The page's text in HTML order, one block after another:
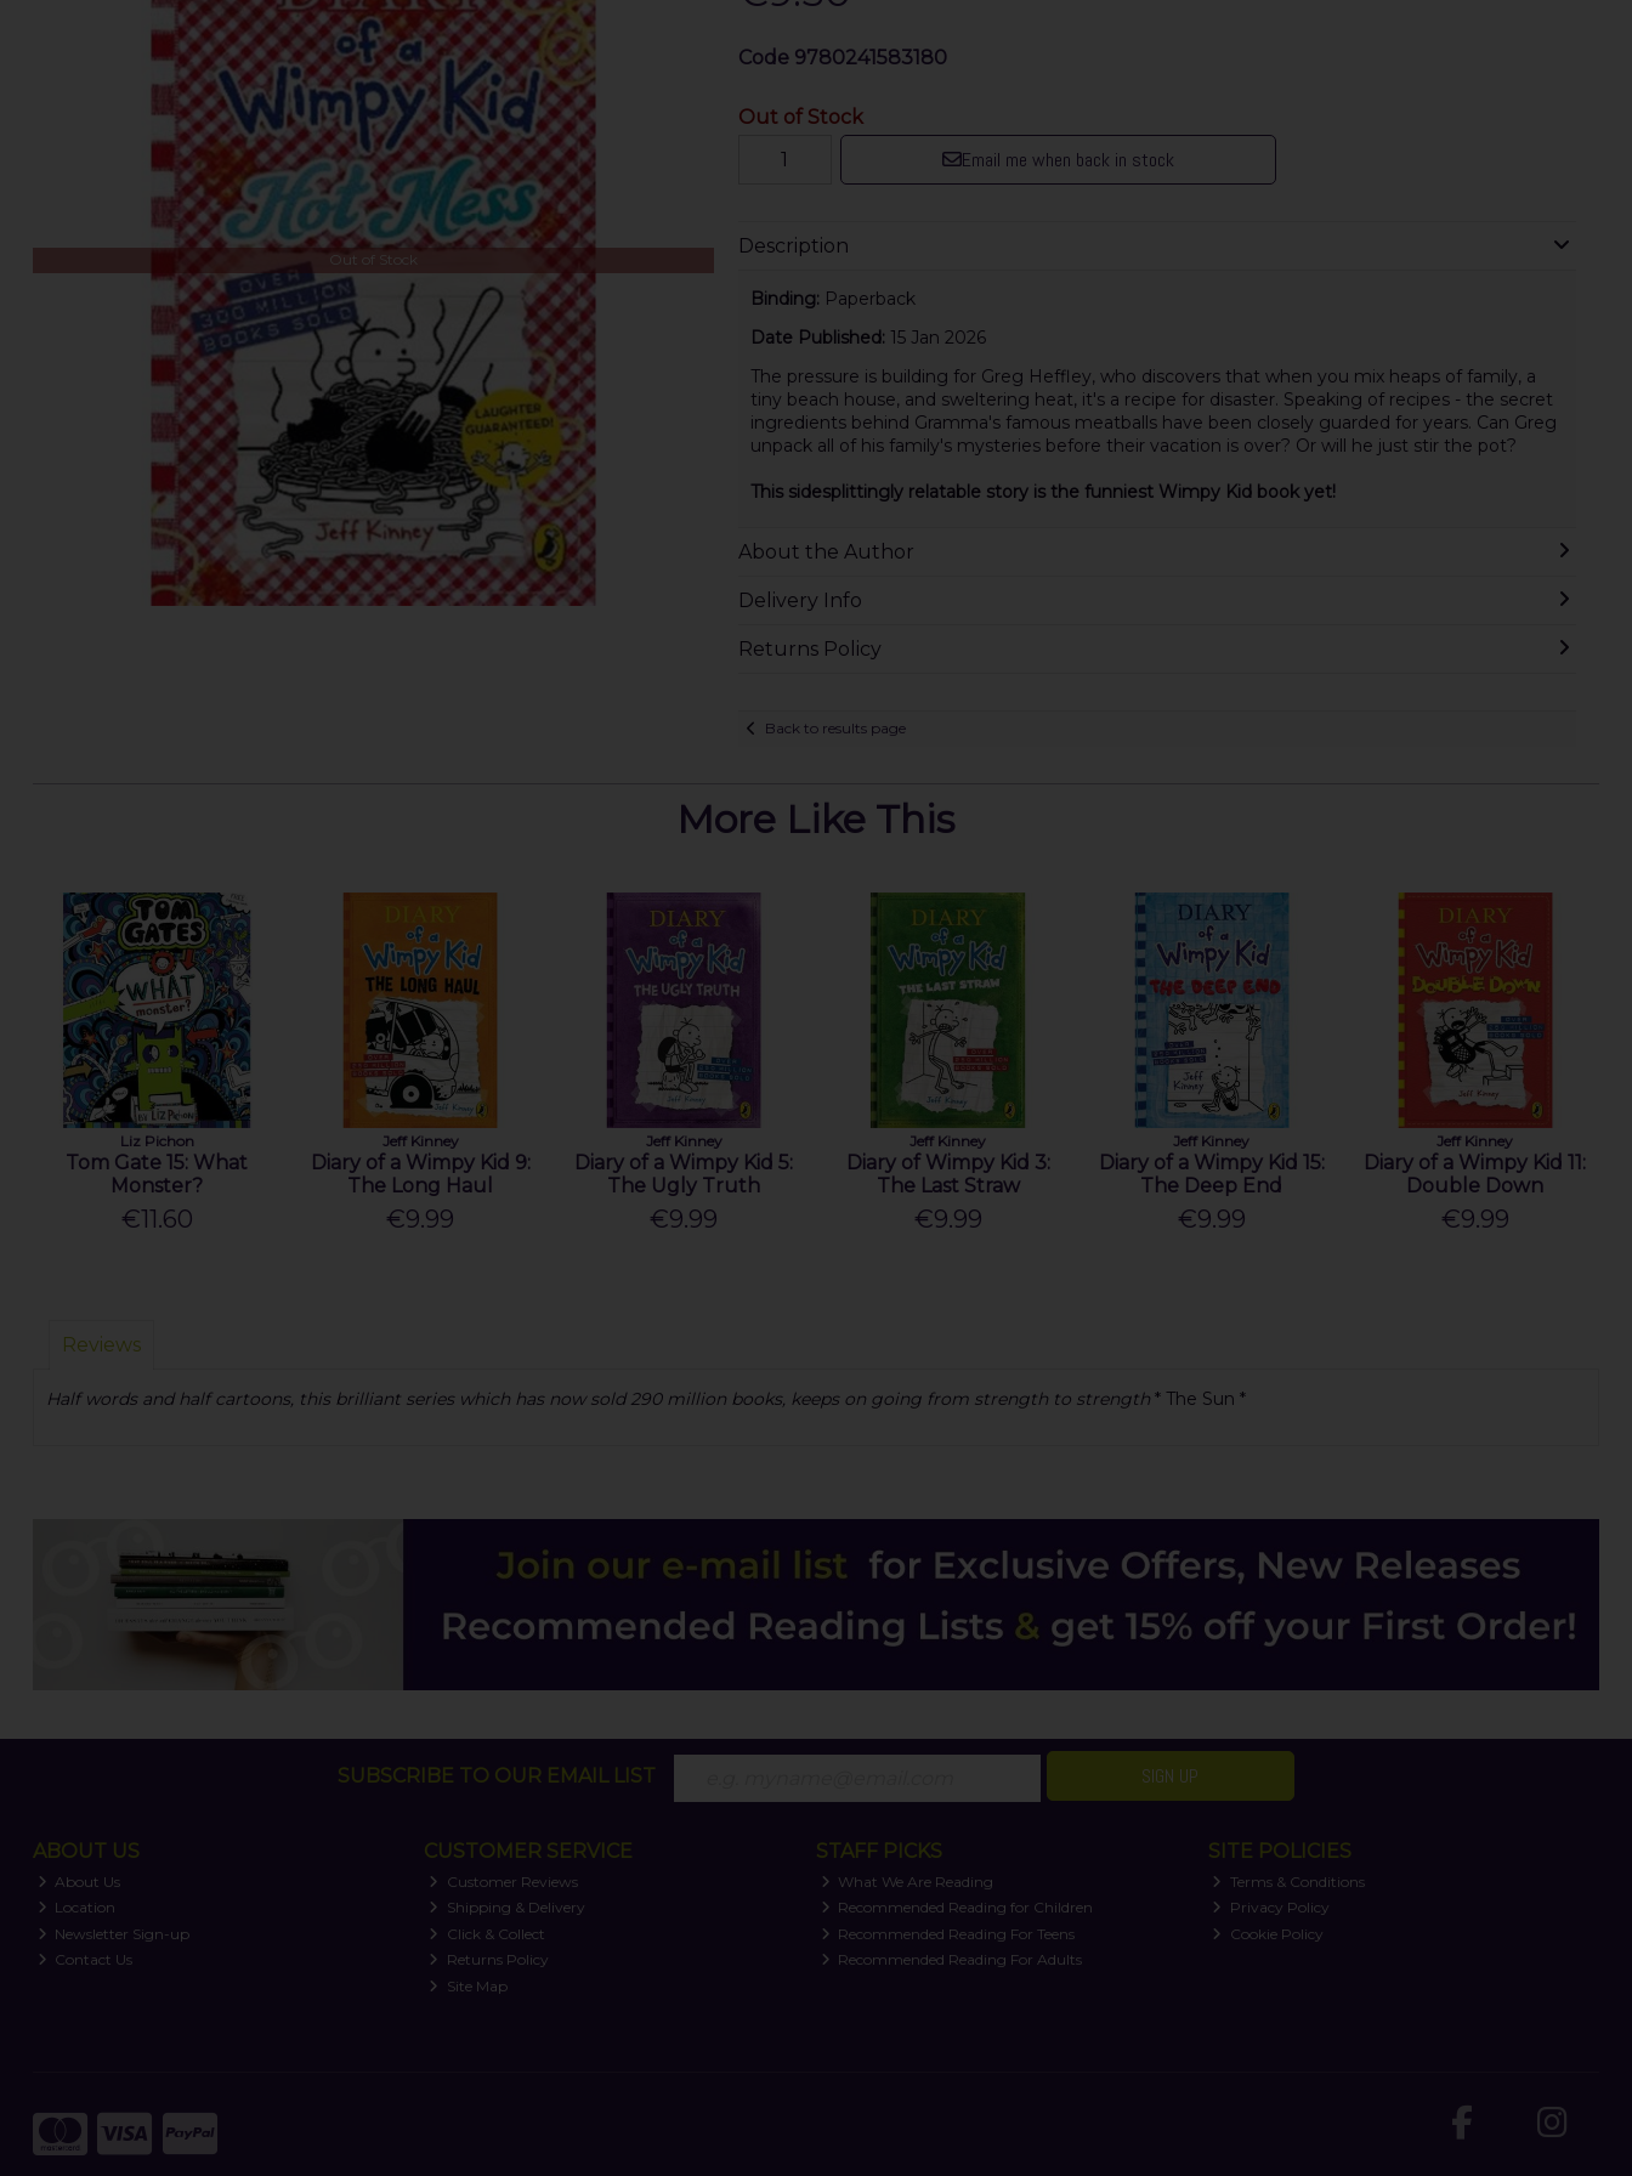
Out of Stock
Code 9780241583180
Out of Stock
Email me when back in stock
Description
Binding: Paperback
Date Published: 15 Jan 2026
The pressure is building for Greg Heffley, who discovers that when you mix heaps of family, a
tiny beach house, and sweltering heat, it's a recipe for disaster. Speaking of recipes - the secret
ingredients behind Gramma's famous meatballs have been closely guarded for years. Can Greg
unpack all of his family's mysteries before their vacation is over? Or will he just stir the pot?
This sidesplittingly relatable story is the funniest Wimpy Kid book yet!
About the Author
Delivery Info
Returns Policy
Back to results page
More Like This
Liz Pichon
Tom Gate 15: What
Monster?
€11.60
Jeff Kinney
Diary of a Wimpy Kid 9:
The Long Haul
€9.99
Jeff Kinney
Diary of a Wimpy Kid 5:
The Ugly Truth
€9.99
Jeff Kinney
Diary of Wimpy Kid 3:
The Last Straw
€9.99
Jeff Kinney
Diary of a Wimpy Kid 15:
The Deep End
€9.99
Jeff Kinney
Diary of a Wimpy Kid 11:
Double Down
€9.99
Reviews
Half words and half cartoons, this brilliant series which has now sold 290 million books, keeps on going from strength to strength* The Sun *
SUBSCRIBE TO OUR EMAIL LIST SIGN UP
ABOUT US
About Us
Location
Newsletter Sign-up
Contact Us
CUSTOMER SERVICE
Customer Reviews
Shipping & Delivery
Click & Collect
Returns Policy
Site Map
STAFF PICKS
What We Are Reading
Recommended Reading for Children
Recommended Reading For Teens
Recommended Reading For Adults
SITE POLICIES
Terms & Conditions
Privacy Policy
Cookie Policy